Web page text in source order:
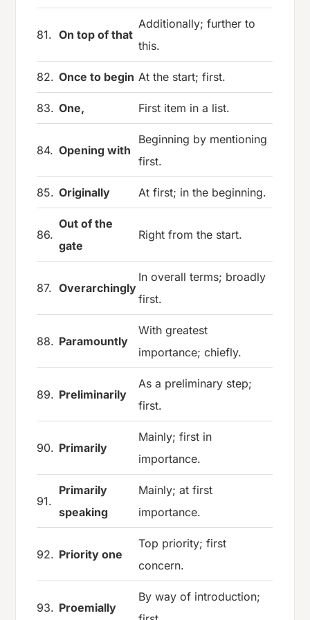
81. On top of that
Additionally; further to
this.
82. Once to begin At the start; first.
83. One, First item in a list.
84. Opening with
Beginning by mentioning
first.
85. Originally At first; in the beginning.
86.
Out of the
gate
Right from the start.
87. Overarchingly
In overall terms; broadly
first.
88. Paramountly
With greatest
importance; chiefly.
89. Preliminarily
As a preliminary step;
first.
90. Primarily
Mainly; first in
importance.
91.
Primarily
speaking
Mainly; at first
importance.
92. Priority one
Top priority; first
concern.
93. Proemially
By way of introduction;